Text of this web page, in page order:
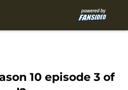
10 episode 3 of